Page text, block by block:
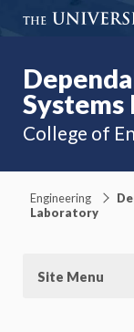
College of
Engineering
Laboratory
Site Menu